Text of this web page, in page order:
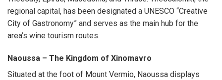
regional capital, has been designated a UNESCO “Creative
City of Gastronomy” and serves as the main hub for the
area’s wine tourism routes.
Naoussa – The Kingdom of Xinomavro
Situated at the foot of Mount Vermio, Naoussa displays